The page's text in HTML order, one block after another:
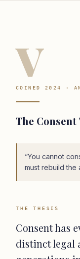
V
COINED 2024 ·
The
“You cannot
must rebuild the
THE THESIS
Consent has
distinct legal